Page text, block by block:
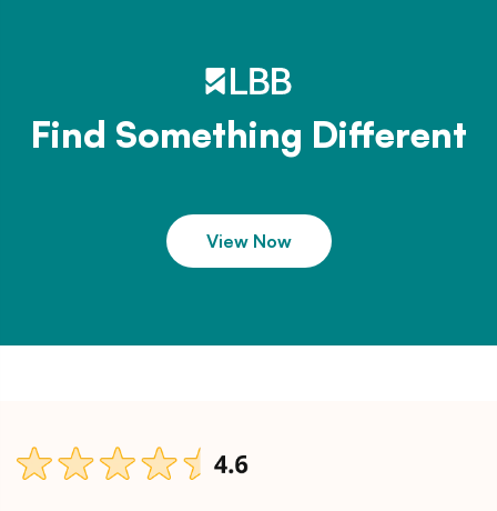
Find Something Different
View Now